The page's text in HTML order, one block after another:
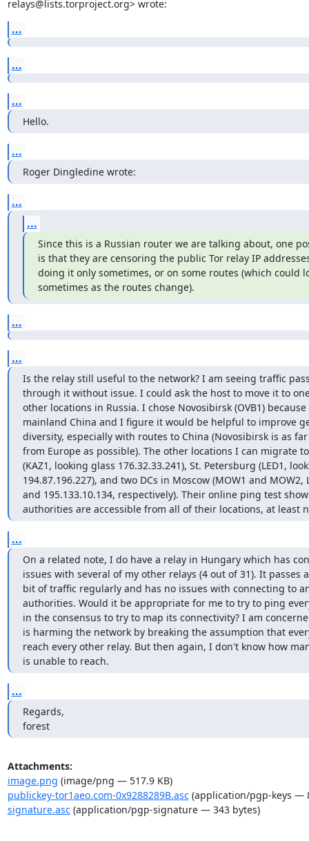
relays@lists.torproject.org> wrote:
...
...
...
Hello.
...
Roger Dingledine wrote:
...
...
Since this is a Russian router we are talking about, one
is that they are censoring the public Tor relay IP
doing it only sometimes, or on some routes (which could
sometimes as the routes change).
...
...
Is the relay still useful to the network? I am seeing traffic
through it without issue. I could ask the host to move it to
other locations in Russia. I chose Novosibirsk (OVB1)
mainland China and I figure it would be helpful to improve
diversity, especially with routes to China (Novosibirsk is as far
from Europe as possible). The other locations I can migrate
(KAZ1, looking glass 176.32.33.241), St. Petersburg (LED1,
194.87.196.227), and two DCs in Moscow (MOW1 and MOW2,
and 195.133.10.134, respectively). Their online ping test
authorities are accessible from all of their locations, at least
...
On a related note, I do have a relay in Hungary which has
issues with several of my other relays (4 out of 31). It passes
bit of traffic regularly and has no issues with connecting to
authorities. Would it be appropriate for me to try to ping
in the consensus to try to map its connectivity? I am
is harming the network by breaking the assumption that
reach every other relay. But then again, I don't know how
is unable to reach.
...
Regards,
forest
Attachments:
image.png (image/png — 517.9 KB)
publickey-tor1aeo.com-0x9288289B.asc(application/pgp-keys —
signature.asc(application/pgp-signature — 343 bytes)